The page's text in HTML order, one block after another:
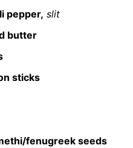
pepper, slit
butter
sticks
fenugreek seeds